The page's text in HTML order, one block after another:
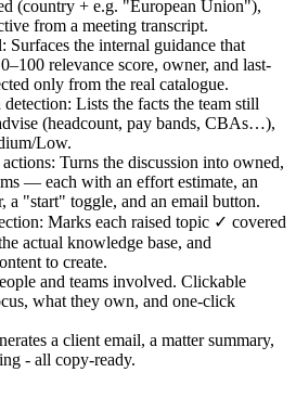
(country + e.g. "European Union"),
from a meeting transcript.
Surfaces the internal guidance that
relevance score, owner, and last-
only from the real catalogue.
Lists the facts the team still
(headcount, pay bands, CBAs…),
Low.
Turns the discussion into owned,
— each with an effort estimate, an
a "start" toggle, and an email button.
Marks each raised topic ✓ covered
actual knowledge base, and
to create.
and teams involved. Clickable
what they own, and one-click
a client email, a matter summary,
- all copy-ready.